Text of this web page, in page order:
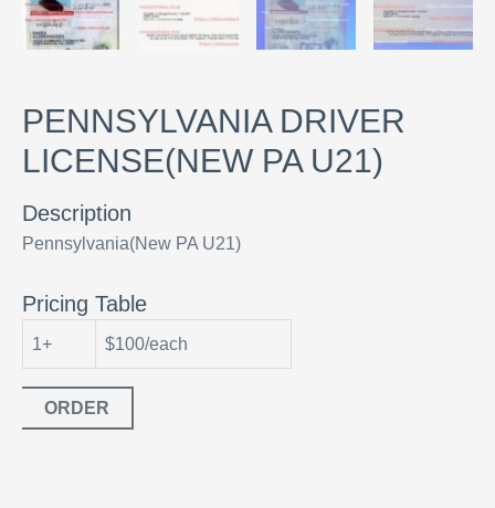
PENNSYLVANIA DRIVER
LICENSE(NEW PA U21)
Description
Pennsylvania(New PA U21)
Pricing Table
1+ $100/each
ORDER